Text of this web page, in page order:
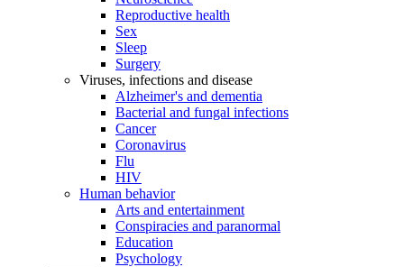
Reproductive health
Sex
Sleep
Surgery
Viruses, infections and disease
Alzheimer's and dementia
Bacterial and fungal infections
Cancer
Coronavirus
Flu
HIV
Human behavior
Arts and entertainment
Conspiracies and paranormal
Education
Psychology